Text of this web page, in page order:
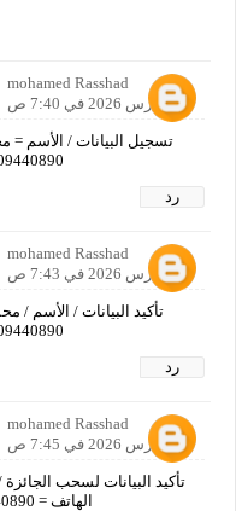
mohamed Rasshad
19 مارس 2026 في 7:40 ص
تسجيل البيانات / الأسم =
01009440890 / مصر
رد
mohamed Rasshad
19 مارس 2026 في 7:43 ص
تأكيد البيانات / الأسم /
01009440890 / مصر
رد
mohamed Rasshad
19 مارس 2026 في 7:45 ص
تأكيد البيانات لسحب
الهاتف = 01009440890 / مصر - القاهرة